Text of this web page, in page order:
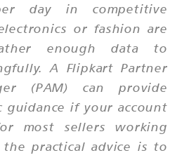
day in competitive
or fashion are
enough data to
A Flipkart Partner
(PAM) can provide
guidance if your account
most sellers working
practical advice is to